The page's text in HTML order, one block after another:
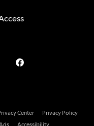
Center
Privacy Policy